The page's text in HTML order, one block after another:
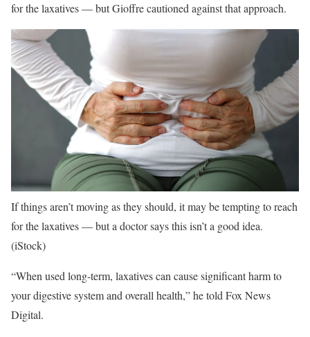
for the laxatives — but Gioffre cautioned against that approach.
If things aren’t moving as they should, it may be tempting to reach
for the laxatives — but a doctor says this isn’t a good idea.
(iStock)
“When used long-term, laxatives can cause significant harm to
your digestive system and overall health,” he told Fox News
Digital.